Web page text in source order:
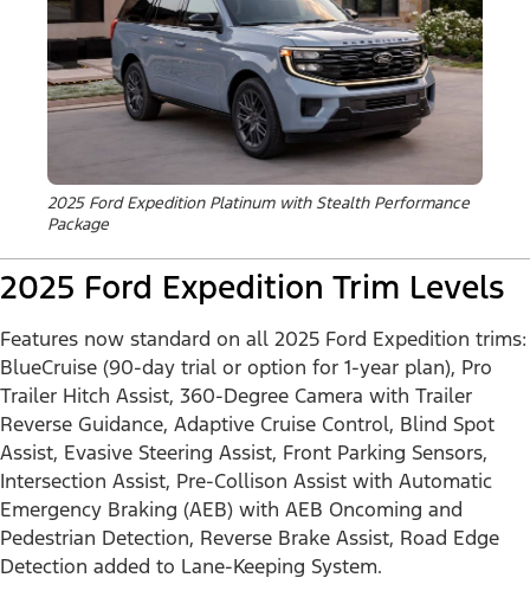
2025 Ford Expedition Platinum with Stealth Performance
Package
2025 Ford Expedition Trim Levels
Features now standard on all 2025 Ford Expedition trims:
BlueCruise (90-day trial or option for 1-year plan), Pro
Trailer Hitch Assist, 360-Degree Camera with Trailer
Reverse Guidance, Adaptive Cruise Control, Blind Spot
Assist, Evasive Steering Assist, Front Parking Sensors,
Intersection Assist, Pre-Collison Assist with Automatic
Emergency Braking (AEB) with AEB Oncoming and
Pedestrian Detection, Reverse Brake Assist, Road Edge
Detection added to Lane-Keeping System.